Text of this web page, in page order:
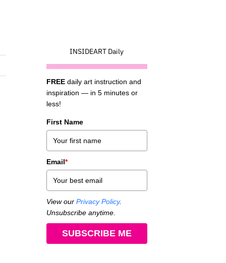
INSIDEART Daily
FREEdaily art instruction and
inspiration — in 5 minutes or
less!
First Name
Email*
View our Privacy Policy.
Unsubscribe anytime.
SUBSCRIBE ME